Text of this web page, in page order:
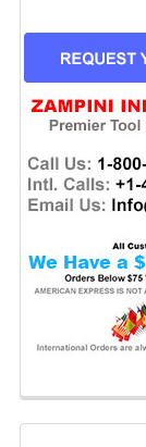
CURRENT
STOCK: